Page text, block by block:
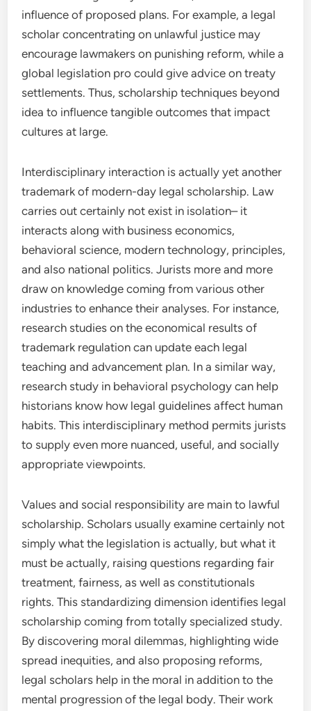
influence of proposed plans. For example, a legal
scholar concentrating on unlawful justice may
encourage lawmakers on punishing reform, while a
global legislation pro could give advice on treaty
settlements. Thus, scholarship techniques beyond
idea to influence tangible outcomes that impact
cultures at large.
Interdisciplinary interaction is actually yet another
trademark of modern-day legal scholarship. Law
carries out certainly not exist in isolation– it
interacts along with business economics,
behavioral science, modern technology, principles,
and also national politics. Jurists more and more
draw on knowledge coming from various other
industries to enhance their analyses. For instance,
research studies on the economical results of
trademark regulation can update each legal
teaching and advancement plan. In a similar way,
research study in behavioral psychology can help
historians know how legal guidelines affect human
habits. This interdisciplinary method permits jurists
to supply even more nuanced, useful, and socially
appropriate viewpoints.
Values and social responsibility are main to lawful
scholarship. Scholars usually examine certainly not
simply what the legislation is actually, but what it
must be actually, raising questions regarding fair
treatment, fairness, as well as constitutionals
rights. This standardizing dimension identifies legal
scholarship coming from totally specialized study.
By discovering moral dilemmas, highlighting wide
spread inequities, and also proposing reforms,
legal scholars help in the moral in addition to the
mental progression of the legal body. Their work